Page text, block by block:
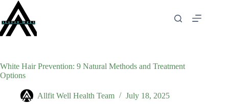
content
White Hair Prevention: 9 Natural Methods and Treatment
Options
Allfit Well Health Team July 18, 2025